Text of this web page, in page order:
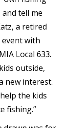
tell me
a retired
event with
Local 633.
outside,
new interest.
the kids
fishing.”